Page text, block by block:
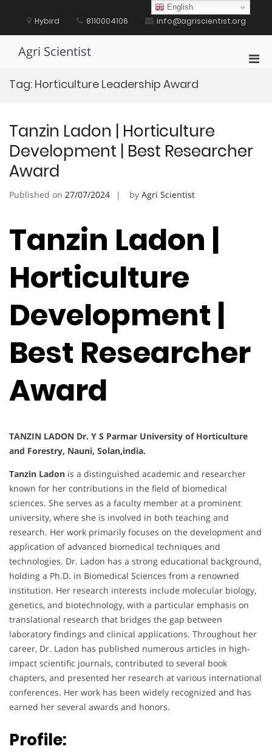
content Hybird 8110004106 info@agriscientist.org
Agri Scientist
Tag: Horticulture Leadership Award
Tanzin Ladon | Horticulture
Development | Best Researcher
Award
Published on 27/07/2024 by Agri Scientist
Tanzin Ladon |
Horticulture
Development |
Best Researcher
Award
TANZIN LADON Dr. Y S Parmar University of Horticulture
and Forestry, Nauni, Solan,india.
Tanzin Ladon is a distinguished academic and researcher
known for her contributions in the field of biomedical
sciences. She serves as a faculty member at a prominent
university, where she is involved in both teaching and
research. Her work primarily focuses on the development and
application of advanced biomedical techniques and
technologies. Dr. Ladon has a strong educational background,
holding a Ph.D. in Biomedical Sciences from a renowned
institution. Her research interests include molecular biology,
genetics, and biotechnology, with a particular emphasis on
translational research that bridges the gap between
laboratory findings and clinical applications. Throughout her
career, Dr. Ladon has published numerous articles in high-
impact scientific journals, contributed to several book
chapters, and presented her research at various international
conferences. Her work has been widely recognized and has
earned her several awards and honors.
Profile:
English